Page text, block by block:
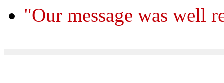
"Our message was well